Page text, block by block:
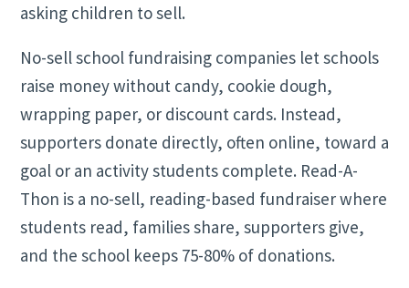
asking children to sell.
No-sell school fundraising companies let schools
raise money without candy, cookie dough,
wrapping paper, or discount cards. Instead,
supporters donate directly, often online, toward a
goal or an activity students complete. Read-A-
Thon is a no-sell, reading-based fundraiser where
students read, families share, supporters give,
and the school keeps 75-80% of donations.